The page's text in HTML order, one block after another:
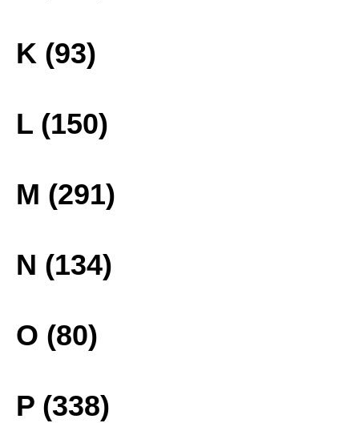
K (93)
L (150)
M (291)
N (134)
O (80)
P (338)